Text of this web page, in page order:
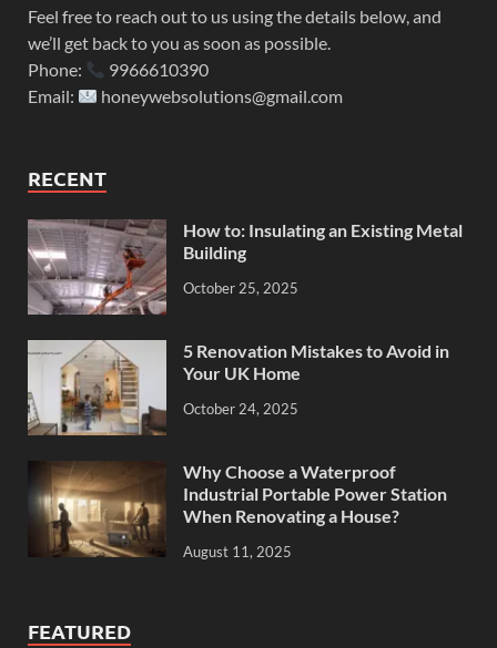
Feel free to reach out to us using the details below, and
we’ll get back to you as soon as possible.
Phone:
9966610390
Email:
honeywebsolutions@gmail.com
RECENT
How to: Insulating an Existing Metal
Building
October 25, 2025
5 Renovation Mistakes to Avoid in
Your UK Home
October 24, 2025
Why Choose a Waterproof
Industrial Portable Power Station
When Renovating a House?
August 11, 2025
FEATURED